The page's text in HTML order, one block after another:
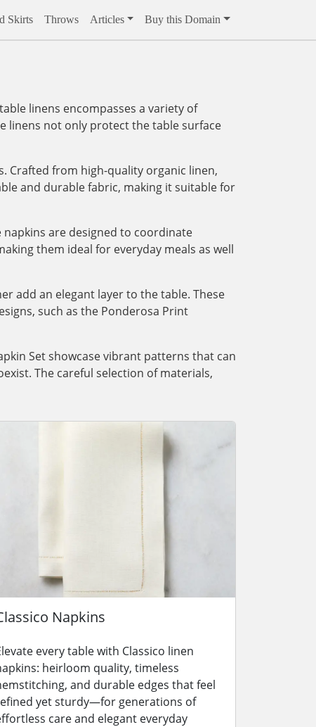
Skirts Throws Articles Buy this Domain
linens encompasses a variety of
linens not only protect the table surface
Crafted from high-quality organic linen,
and durable fabric, making it suitable for
are designed to coordinate
them ideal for everyday meals as well
add an elegant layer to the table. These
such as the Ponderosa Print
Set showcase vibrant patterns that can
The careful selection of materials,
Napkins
every table with Classico linen
heirloom quality, timeless
and durable edges that feel
yet sturdy—for generations of
care and elegant everyday